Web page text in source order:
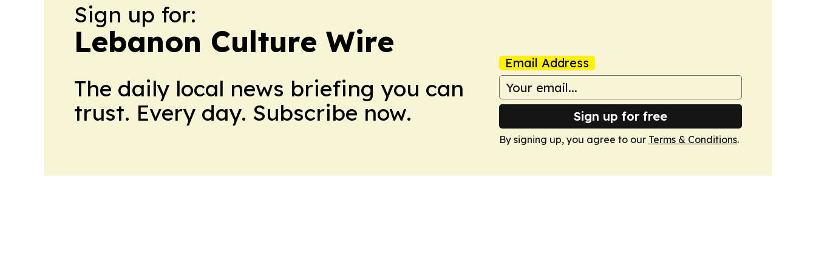
Sign up for:
Lebanon Culture Wire
The daily local news briefing you can
trust. Every day. Subscribe now.
Email Address
Sign up for free
By signing up, you agree to our Terms & Conditions.